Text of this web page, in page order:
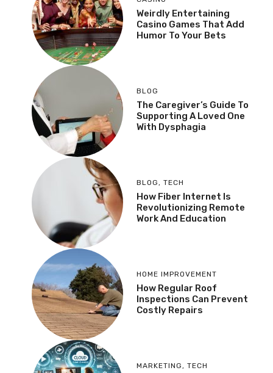
Weirdly Entertaining
Casino Games That Add
Humor To Your Bets
BLOG
The Caregiver’s Guide To
Supporting A Loved One
With Dysphagia
BLOG , TECH
How Fiber Internet Is
Revolutionizing Remote
Work And Education
HOME IMPROVEMENT
How Regular Roof
Inspections Can Prevent
Costly Repairs
MARKETING , TECH